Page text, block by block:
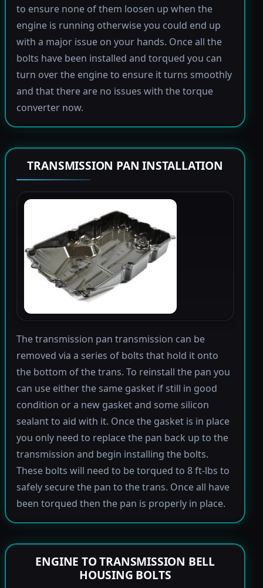
to ensure none of them loosen up when the
engine is running otherwise you could end up
with a major issue on your hands. Once all the
bolts have been installed and torqued you can
turn over the engine to ensure it turns smoothly
and that there are no issues with the torque
converter now.
TRANSMISSION PAN INSTALLATION
The transmission pan transmission can be
removed via a series of bolts that hold it onto
the bottom of the trans. To reinstall the pan you
can use either the same gasket if still in good
condition or a new gasket and some silicon
sealant to aid with it. Once the gasket is in place
you only need to replace the pan back up to the
transmission and begin installing the bolts.
These bolts will need to be torqued to 8 ft-lbs to
safely secure the pan to the trans. Once all have
been torqued then the pan is properly in place.
ENGINE TO TRANSMISSION BELL
HOUSING BOLTS